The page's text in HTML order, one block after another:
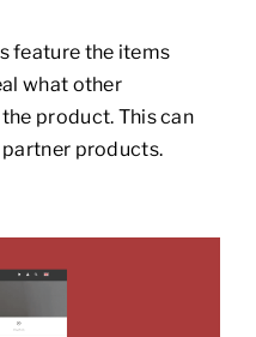
feature the items
what other
product. This can
products.